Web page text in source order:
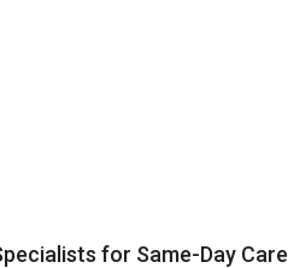
for Same-Day Care